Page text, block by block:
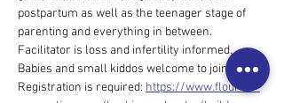
postpartum as well as the teenager stage of
parenting and everything in between.
Facilitator is loss and infertility informed.
Babies and small kiddos welcome to join. $5
Registration is required: https://www.flourish-